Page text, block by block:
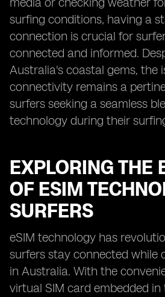
surfing conditions, having a
connection is crucial for
connected and informed.
Australia's coastal gems, the
connectivity remains a
surfers seeking a seamless
technology during their
EXPLORING THE
OF ESIM
SURFERS
eSIM technology has
surfers stay connected while
in Australia. With the
virtual SIM card embedded in